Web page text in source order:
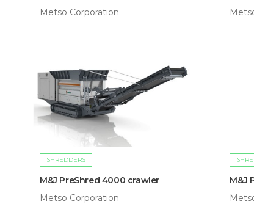
Metso Corporation
SHREDDERS
M&J PreShred 4000 crawler
Metso Corporation
M&J